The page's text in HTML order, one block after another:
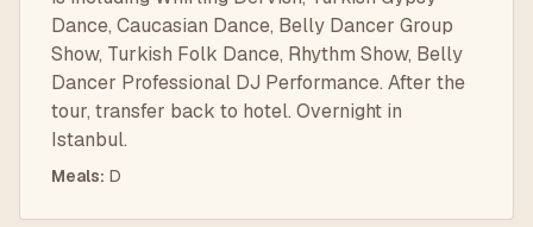
Dance, Caucasian Dance, Belly Dancer Group
Show, Turkish Folk Dance, Rhythm Show, Belly
Dancer Professional DJ Performance. After the
tour, transfer back to hotel. Overnight in
Istanbul.
Meals: D